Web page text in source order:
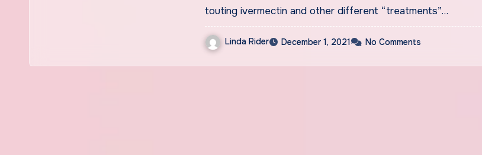
touting ivermectin and other different “treatments”…
Linda Rider December 1, 2021 No Comments